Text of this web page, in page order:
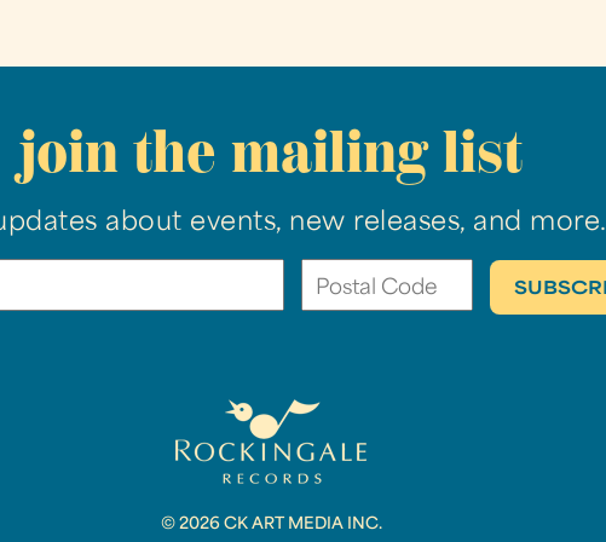
join the mailing list
about events, new releases, and more.
© 2026 CK ART MEDIA INC.